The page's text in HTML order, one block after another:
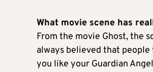
What movie scene has
From the movie Ghost, the
always believed that
you like your Guardian Angel